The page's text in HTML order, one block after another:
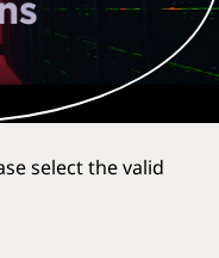
select the valid